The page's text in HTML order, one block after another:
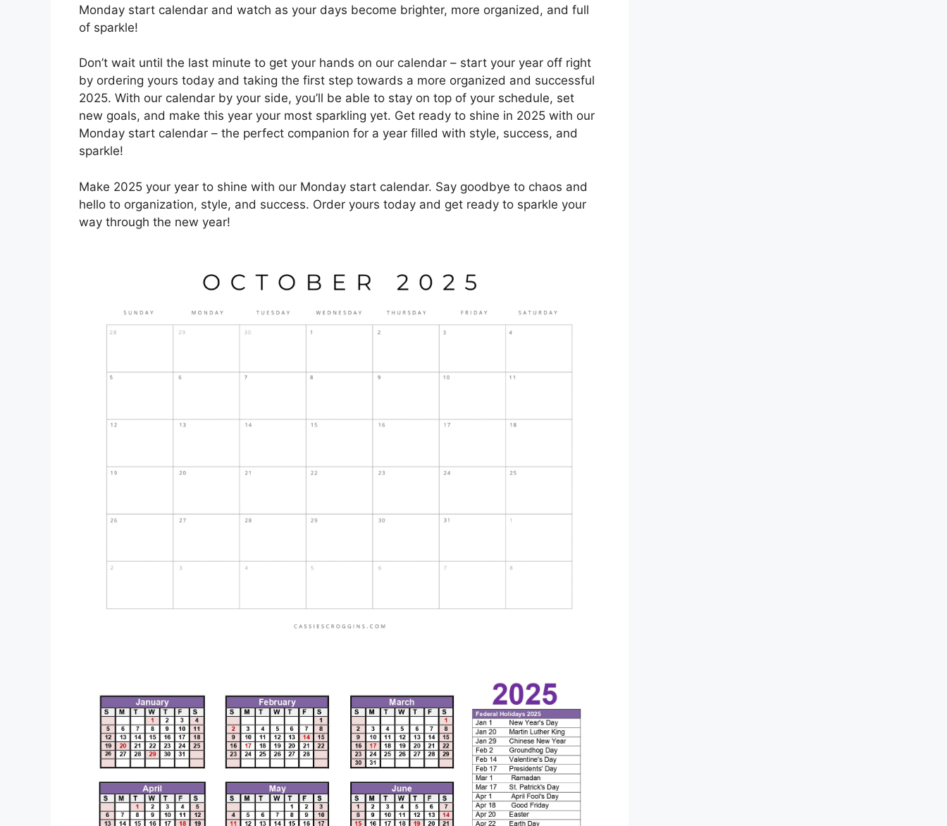
Monday start calendar and watch as your days become brighter, more organized, and full
of sparkle!
Don’t wait until the last minute to get your hands on our calendar – start your year off right
by ordering yours today and taking the first step towards a more organized and successful
2025. With our calendar by your side, you’ll be able to stay on top of your schedule, set
new goals, and make this year your most sparkling yet. Get ready to shine in 2025 with our
Monday start calendar – the perfect companion for a year filled with style, success, and
sparkle!
Make 2025 your year to shine with our Monday start calendar. Say goodbye to chaos and
hello to organization, style, and success. Order yours today and get ready to sparkle your
way through the new year!